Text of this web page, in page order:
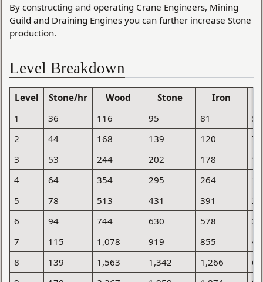
By constructing and operating Crane Engineers, Mining
Guild and Draining Engines you can further increase Stone
production.
Level Breakdown
Level Stone/hr Wood Stone Iron
1
36 116 95 81
52
2
44 168 139 120
75
3
53 244 202 178
4
64 354 295 264
5
78 513 431 391
6
94 744 630 578
7
115 1,078 919 855
8
139 1,563 1,342 1,266